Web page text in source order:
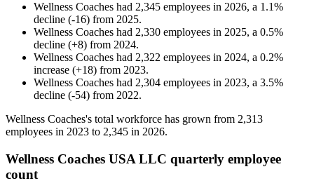
Wellness Coaches had 2,345 employees in 2026, a 1.1%
decline (-16) from 2025.
Wellness Coaches had 2,330 employees in 2025, a 0.5%
decline (+8) from 2024.
Wellness Coaches had 2,322 employees in 2024, a 0.2%
increase (+18) from 2023.
Wellness Coaches had 2,304 employees in 2023, a 3.5%
decline (-54) from 2022.
Wellness Coaches's total workforce has grown from 2,313
employees in 2023 to 2,345 in 2026.
Wellness Coaches USA LLC quarterly employee
count